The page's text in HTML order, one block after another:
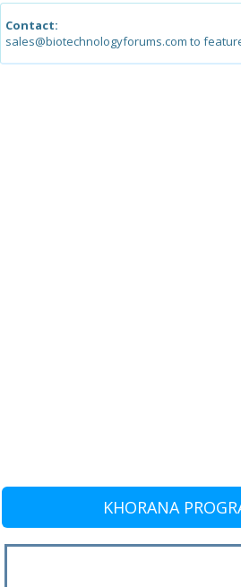
Contact:
sales@biotechnologyforums.com to
KHORANA